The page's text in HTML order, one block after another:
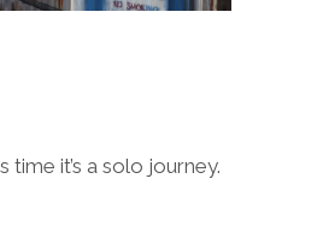
it’s a solo journey.